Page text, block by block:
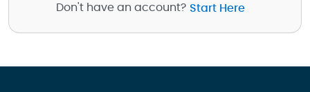
Don't have an account? Start Here